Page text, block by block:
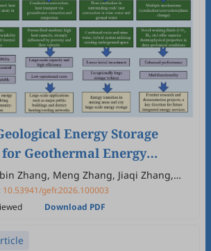
Energy Storage
Geothermal Energy
Zhang, Meng Zhang, Jiaqi Zhang,
Liwen Jin
10.53941/gefr.2026.100003
Download PDF